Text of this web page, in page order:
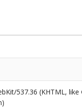
537.36 (KHTML,